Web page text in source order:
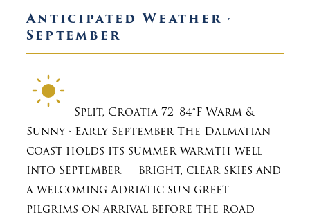
Anticipated Weather ·
September
Split, Croatia 72–84°F Warm &
Sunny · Early September The Dalmatian
coast holds its summer warmth well
into September — bright, clear skies and
a welcoming Adriatic sun greet
pilgrims on arrival before the road